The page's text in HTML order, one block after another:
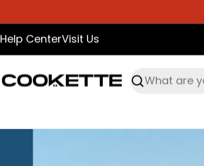
to
content
Help CenterVisit Us
Search